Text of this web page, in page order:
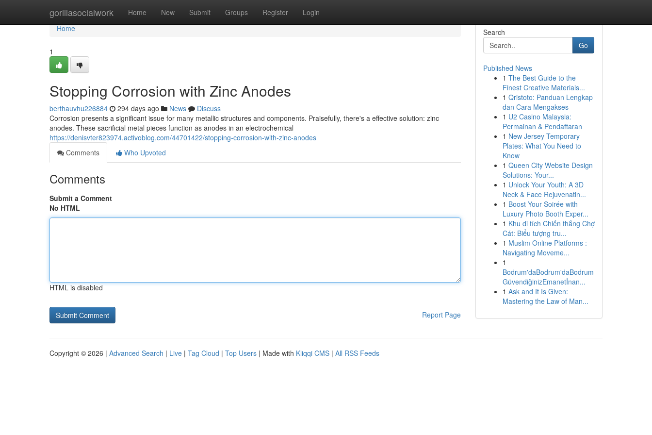
gorillasocialwork Home New Submit Groups Register Login
Home
Home
1
Stopping Corrosion with Zinc Anodes
berthauvhu226884 294 days ago News
Discuss
Corrosion presents a significant issue for many metallic structures and components. Praisefully, there's a effective solution: zinc
anodes. These sacrificial metal pieces function as anodes in an electrochemical
https://denisvter823974.activoblog.com/44701422/stopping-corrosion-with-zinc-anodes
Comments
Who Upvoted
Comments
Submit a Comment
No HTML
HTML is disabled
Report Page
Search
Go
Published News
1 The Best Guide to the
Finest Creative Materials...
1 Qristoto: Panduan Lengkap
dan Cara Mengakses
1 U2 Casino Malaysia:
Permainan & Pendaftaran
1 New Jersey Temporary
Plates: What You Need to
Know
1 Queen City Website Design
Solutions: Your...
1 Unlock Your Youth: A 3D
Neck & Face Rejuvenatin...
1 Boost Your Soirée with
Luxury Photo Booth Exper...
1 Khu di tích Chiến thắng Chợ
Cát: Biểu tượng tru...
1 Muslim Online Platforms :
Navigating Moveme...
1
Bodrum'daBodrum'daBodrum
GüvendiğinizEmanetİnan...
1 Ask and It Is Given:
Mastering the Law of Man...
Copyright © 2026 | Advanced Search | Live | Tag Cloud | Top Users | Made with Kliqqi CMS | All RSS Feeds